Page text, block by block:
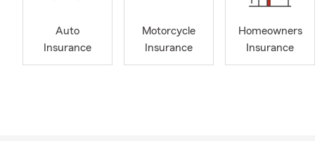
my wife and
Auto
Insurance
Motorcycle
Insurance
Homeowners
Insurance